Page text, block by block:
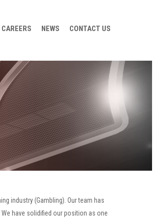
CAREERS NEWS CONTACT US
industry (Gambling). Our team has
have solidified our position as one